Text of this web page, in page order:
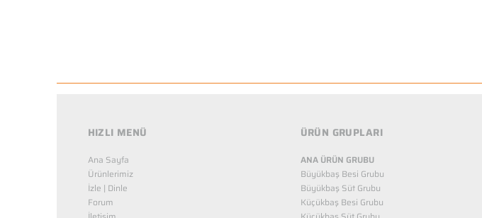
HIZLI MENÜ
Ana Sayfa
Ürünlerimiz
İzle | Dinle
Forum
ÜRÜN GRUPLARI
ANA ÜRÜN GRUBU
Büyükbaş Besi Grubu
Büyükbaş Süt Grubu
Küçükbaş Besi Grubu